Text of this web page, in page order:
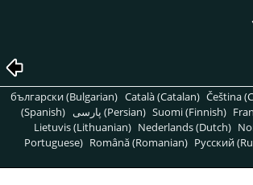
български (Bulgarian) Català (Catalan) Čeština
(Spanish)
پارسی (Persian) Suomi (Finnish)
Lietuvis (Lithuanian) Nederlands (Dutch)
Portuguese) Română (Romanian) Pусский